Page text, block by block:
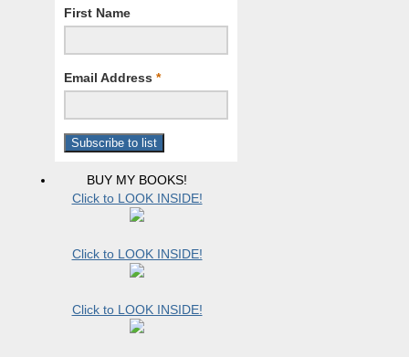
First Name
Email Address *
BUY MY BOOKS!
Click to LOOK INSIDE!
Click to LOOK INSIDE!
Click to LOOK INSIDE!